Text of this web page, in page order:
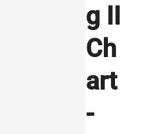
g II
Ch
art
-